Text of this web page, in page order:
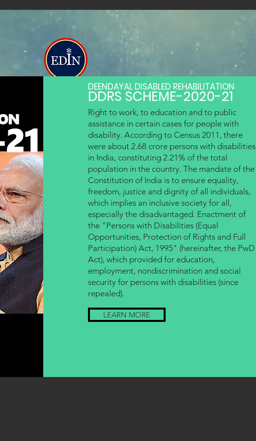
The Education India
Specially Abled Courses Govt. Scheme
DEENDAYAL DISABLED REHABILITATION
DDRS SCHEME-2020-21
Right to work, to education and to public
assistance in certain cases for people with
disability. According to Census 2011, there
were about 2.68 crore persons with disabilities
in India, constituting 2.21% of the total
population in the country. The mandate of the
Constitution of India is to ensure equality,
freedom, justice and dignity of all individuals,
which implies an inclusive society for all,
especially the disadvantaged. Enactment of
the "Persons with Disabilities (Equal
Opportunities, Protection of Rights and Full
Participation) Act, 1995" (hereinafter, the PwD
Act), which provided for education,
employment, nondiscrimination and social
security for persons with disabilities (since
repealed).
LEARN MORE